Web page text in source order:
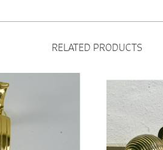
RELATED PRODUCTS